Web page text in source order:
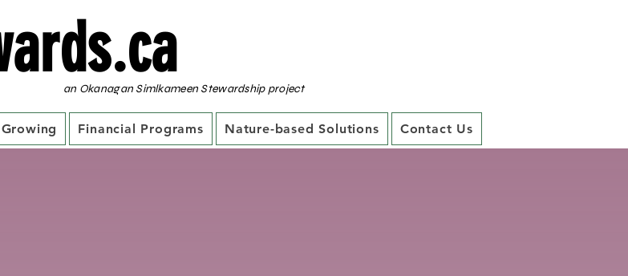
an Okanagan Simlkameen Stewardship project
Financial Programs Nature-based Solutions Contact Us